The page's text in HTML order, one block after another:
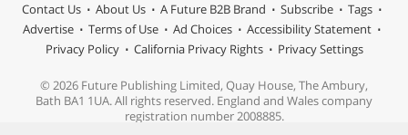
Contact Us About Us A Future B2B Brand Subscribe
Tags
Advertise
Terms of Use Ad Choices
Accessibility Statement
Privacy Policy
California Privacy Rights Privacy Settings
© 2026 Future Publishing Limited, Quay House, The Ambury,
Bath BA1 1UA. All rights reserved. England and Wales company
registration number 2008885.